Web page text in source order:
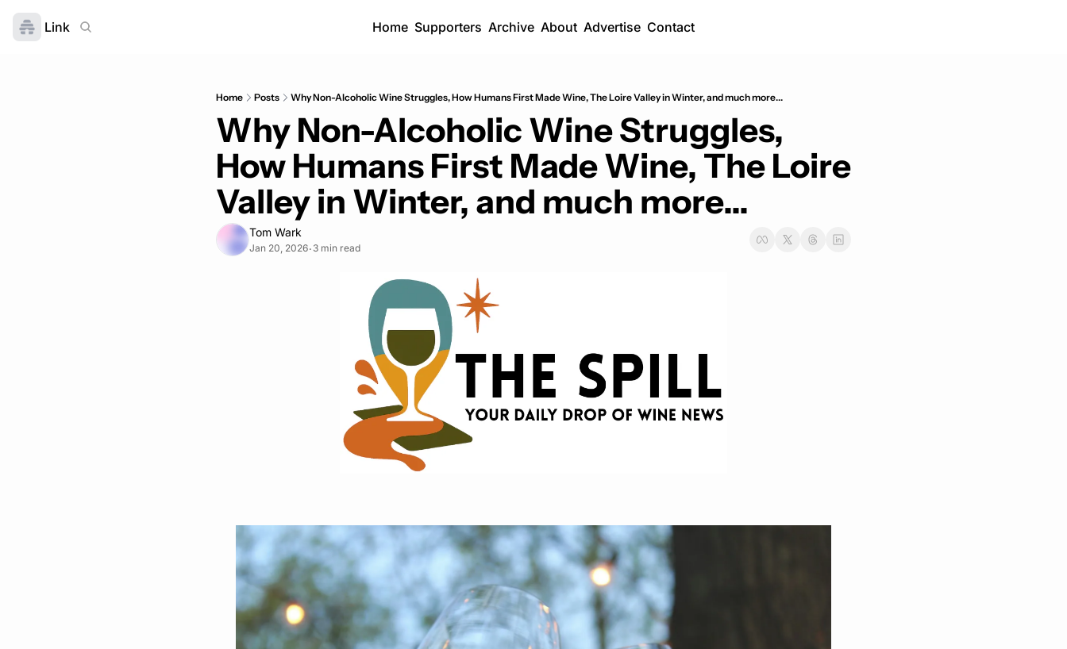
Link Home Supporters Archive About Advertise Contact
Home Posts Why Non-Alcoholic Wine Struggles, How Humans First Made Wine, The Loire Valley in Winter, and much more...
Why Non-Alcoholic Wine Struggles,
How Humans First Made Wine, The Loire
Valley in Winter, and much more...
Tom Wark
Jan 20, 2026• 3 min read